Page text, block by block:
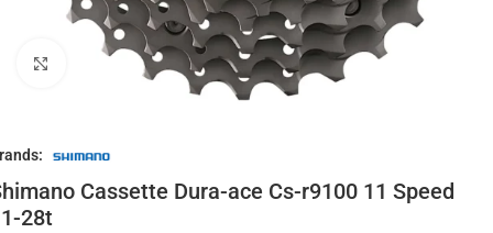
Click to enlarge
Cassette Dura-ace Cs-r9100 11 Speed
28t